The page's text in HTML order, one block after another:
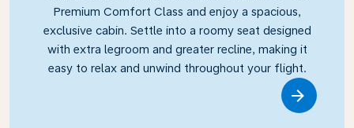
Premium Comfort Class and enjoy a spacious,
exclusive cabin. Settle into a roomy seat designed
with extra legroom and greater recline, making it
easy to relax and unwind throughout your flight.